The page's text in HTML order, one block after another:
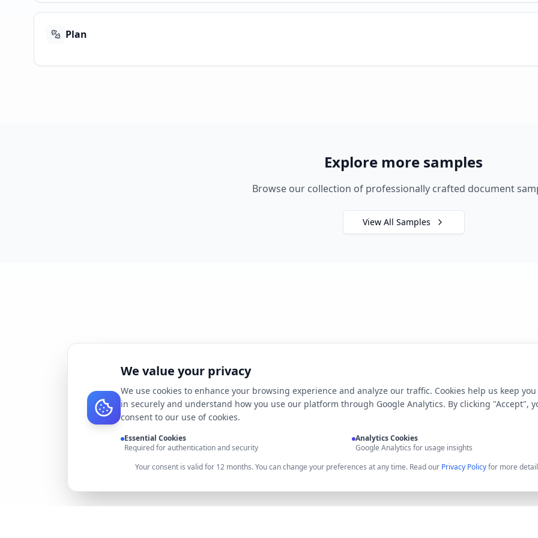
Plan
Explore more samples
Browse our collection of professionally crafted document
View All Samples
We value your privacy
We use cookies to enhance your browsing experience and analyze our traffic. Cookies help us keep
in securely and understand how you use our platform through Google Analytics. By clicking "Accept",
consent to our use of cookies.
Essential Cookies
Required for authentication and security
Analytics Cookies
Google Analytics for usage insights
Your consent is valid for 12 months. You can change your preferences at any time. Read our Privacy Policyfor more